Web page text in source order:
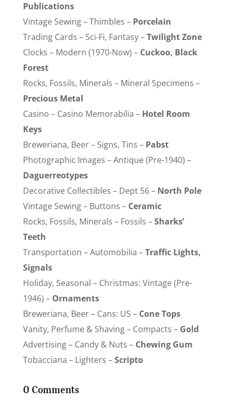
Publications
Vintage Sewing – Thimbles – Porcelain
Trading Cards – Sci-Fi, Fantasy –Twilight Zone
Clocks – Modern (1970-Now) – Cuckoo, Black
Forest
Rocks, Fossils, Minerals – Mineral Specimens –
Precious Metal
Casino – Casino Memorabilia – Hotel Room
Keys
Breweriana, Beer – Signs, Tins – Pabst
Photographic Images – Antique (Pre-1940) –
Daguerreotypes
Decorative Collectibles – Dept 56 – North Pole
Vintage Sewing – Buttons – Ceramic
Rocks, Fossils, Minerals – Fossils –Sharks’
Teeth
Transportation – Automobilia –Traffic Lights,
Signals
Holiday, Seasonal – Christmas: Vintage (Pre-
1946) – Ornaments
Breweriana, Beer – Cans: US – Cone Tops
Vanity, Perfume & Shaving – Compacts – Gold
Advertising – Candy & Nuts – Chewing Gum
Tobacciana – Lighters –Scripto
0 Comments